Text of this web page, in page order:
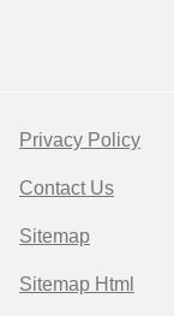
Privacy Policy
Contact Us
Sitemap
Sitemap Html